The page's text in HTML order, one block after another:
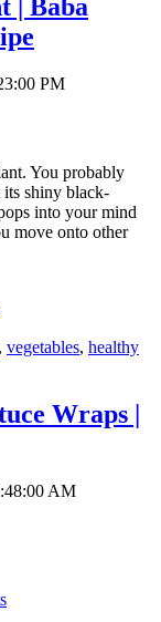
| Baba
PM
You probably
its shiny black-
into your mind
move onto other
, vegetables, healthy
Wraps |
AM